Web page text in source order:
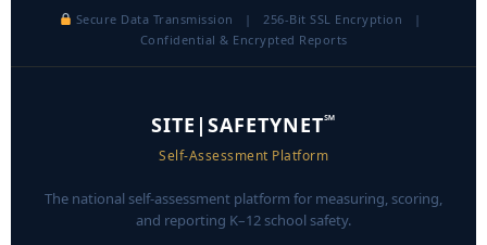
Secure Data Transmission | 256-Bit SSL Encryption |
Confidential & Encrypted Reports
SITE|SAFETYNET℠
Self-Assessment Platform
The national self-assessment platform for measuring, scoring,
and reporting K–12 school safety.